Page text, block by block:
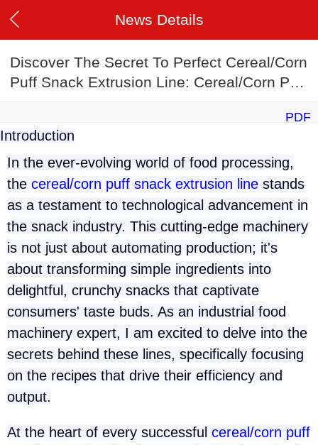
News Details
Discover The Secret To Perfect Cereal/Corn
Puff Snack Extrusion Line: Cereal/Corn Puff
PDF
Introduction
In the ever-evolving world of food processing,
the cereal/corn puff snack extrusion line stands
as a testament to technological advancement in
the snack industry. This cutting-edge machinery
is not just about automating production; it's
about transforming simple ingredients into
delightful, crunchy snacks that captivate
consumers' taste buds. As an industrial food
machinery expert, I am excited to delve into the
secrets behind these lines, specifically focusing
on the recipes that drive their efficiency and
output.
At the heart of every successful cereal/corn puff